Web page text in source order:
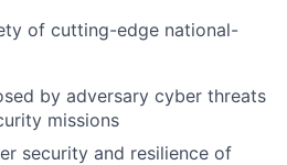
of cutting-edge national-
by adversary cyber threats
missions
security and resilience of